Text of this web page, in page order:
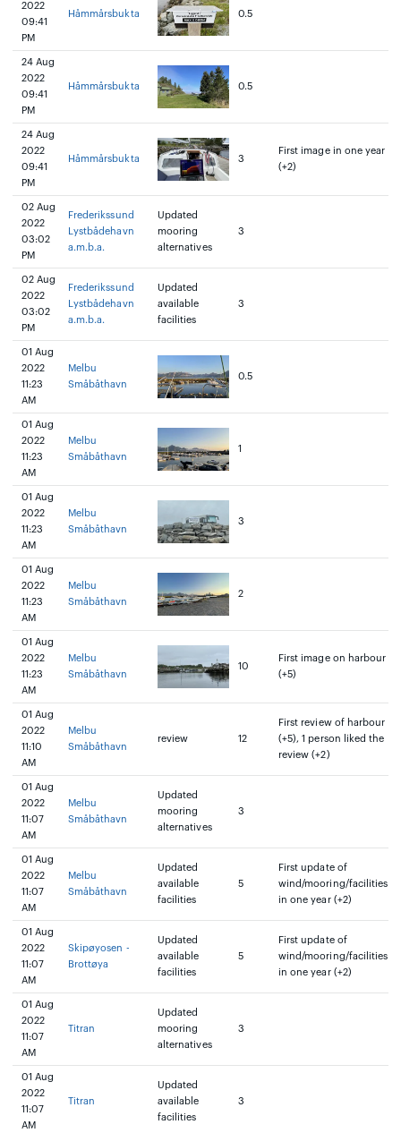
2022
09:41
PM
Håmmårsbukta 0.5
24 Aug
2022
09:41
PM
Håmmårsbukta 0.5
24 Aug
2022
09:41
PM
Håmmårsbukta 3
First image in one year
(+2)
02 Aug
2022
03:02
PM
Frederikssund
Lystbådehavn
a.m.b.a.
Updated
mooring
alternatives
3
02 Aug
2022
03:02
PM
Frederikssund
Lystbådehavn
a.m.b.a.
Updated
available
facilities
3
01 Aug
2022
11:23
AM
Melbu
Småbåthavn
0.5
01 Aug
2022
11:23
AM
Melbu
Småbåthavn
1
01 Aug
2022
11:23
AM
Melbu
Småbåthavn
3
01 Aug
2022
11:23
AM
Melbu
Småbåthavn
2
01 Aug
2022
11:23
AM
Melbu
Småbåthavn
10
First image on harbour
(+5)
01 Aug
2022
11:10
AM
Melbu
Småbåthavn
review 12
First review of harbour
(+5), 1 person liked the
review (+2)
01 Aug
2022
11:07
AM
Melbu
Småbåthavn
Updated
mooring
alternatives
3
01 Aug
2022
11:07
AM
Melbu
Småbåthavn
Updated
available
facilities
5
First update of
wind/mooring/facilities
in one year (+2)
01 Aug
2022
11:07
AM
Skipøyosen -
Brottøya
Updated
available
facilities
5
First update of
wind/mooring/facilities
in one year (+2)
01 Aug
2022
11:07
AM
Titran
Updated
mooring
alternatives
3
01 Aug
2022
11:07
AM
Titran
Updated
available
facilities
3